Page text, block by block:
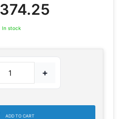
In stock
+
ADD TO CART